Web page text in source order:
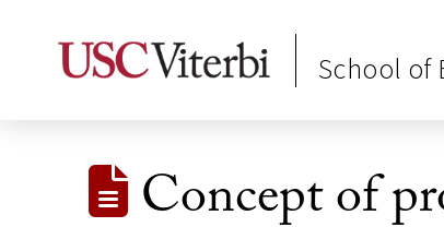
School of
Concept of